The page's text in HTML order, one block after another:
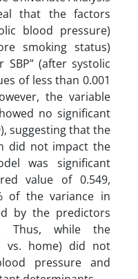
that the factors
blood pressure)
smoking status)
SBP” (after systolic
of less than 0.001
the variable
no significant
suggesting that the
did not impact the
was significant
value of 0.549,
of the variance in
by the predictors
Thus, while the
vs. home) did not
pressure and